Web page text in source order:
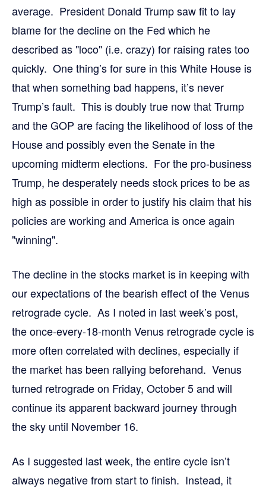
average. President Donald Trump saw fit to lay
blame for the decline on the Fed which he
described as "loco" (i.e. crazy) for raising rates too
quickly. One thing’s for sure in this White House is
that when something bad happens, it’s never
Trump’s fault. This is doubly true now that Trump
and the GOP are facing the likelihood of loss of the
House and possibly even the Senate in the
upcoming midterm elections. For the pro-business
Trump, he desperately needs stock prices to be as
high as possible in order to justify his claim that his
policies are working and America is once again
"winning".
The decline in the stocks market is in keeping with
our expectations of the bearish effect of the Venus
retrograde cycle. As I noted in last week’s post,
the once-every-18-month Venus retrograde cycle is
more often correlated with declines, especially if
the market has been rallying beforehand. Venus
turned retrograde on Friday, October 5 and will
continue its apparent backward journey through
the sky until November 16.
As I suggested last week, the entire cycle isn’t
always negative from start to finish. Instead, it